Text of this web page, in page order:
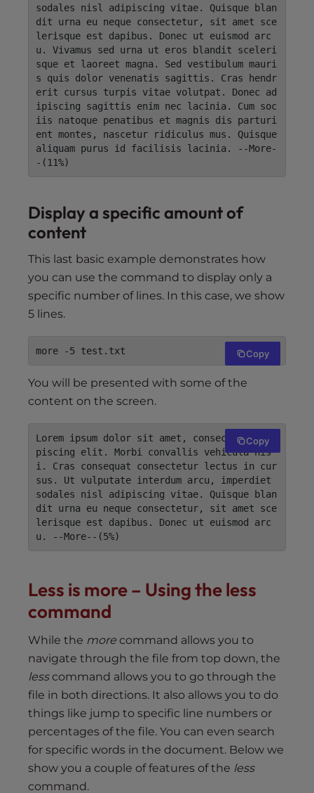
sodales nisl adipiscing vitae. Quisque blan
dit urna eu neque consectetur, sit amet sce
lerisque est dapibus. Donec ut euismod arc
u. Vivamus sed urna ut eros blandit sceleri
sque et laoreet magna. Sed vestibulum mauri
s quis dolor venenatis sagittis. Cras hendr
erit cursus turpis vitae volutpat. Donec ad
ipiscing sagittis enim nec lacinia. Cum soc
iis natoque penatibus et magnis dis parturi
ent montes, nascetur ridiculus mus. Quisque
aliquam purus id facilisis lacinia. --More-
-(11%)
Display a specific amount of
content
This last basic example demonstrates how
you can use the command to display only a
specific number of lines. In this case, we show
5 lines.
more -5 test.txt Copy
You will be presented with some of the
content on the screen.
Lorem ipsum dolor sit amet, consectetur adi
piscing elit. Morbi convallis vehicula nis
i. Cras consequat consectetur lectus in cur
sus. Ut vulputate interdum arcu, imperdiet
sodales nisl adipiscing vitae. Quisque blan
dit urna eu neque consectetur, sit amet sce
lerisque est dapibus. Donec ut euismod arc
u. --More--(5%)
Copy
Less is more – Using the less
command
While the more command allows you to
navigate through the file from top down, the
lesscommand allows you to go through the
file in both directions. It also allows you to do
things like jump to specific line numbers or
percentages of the file. You can even search
for specific words in the document. Below we
show you a couple of features of the less
command.